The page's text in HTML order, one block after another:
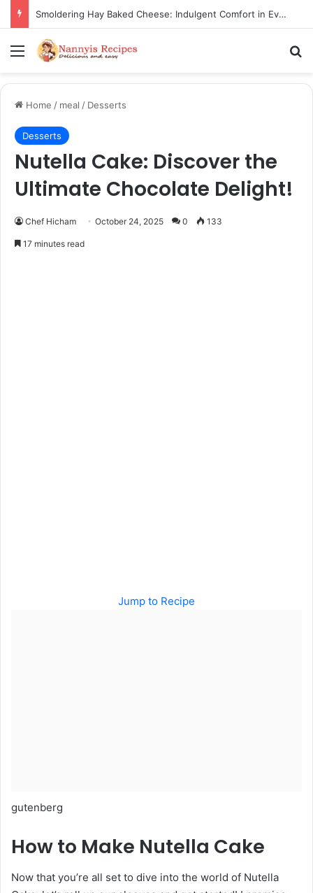
Thorn Wall Blackberry Jam: The Best Spread for Happy Mornings
Menu
Home / meal / Desserts
Desserts
Nutella Cake: Discover the
Ultimate Chocolate Delight!
Chef Hicham October 24, 2025 0 133
17 minutes read
Jump to Recipe
gutenberg
How to Make Nutella Cake
Now that you’re all set to dive into the world of Nutella